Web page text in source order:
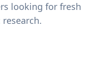
looking for fresh